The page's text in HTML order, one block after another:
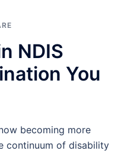
NDIS
You
becoming more
continuum of disability